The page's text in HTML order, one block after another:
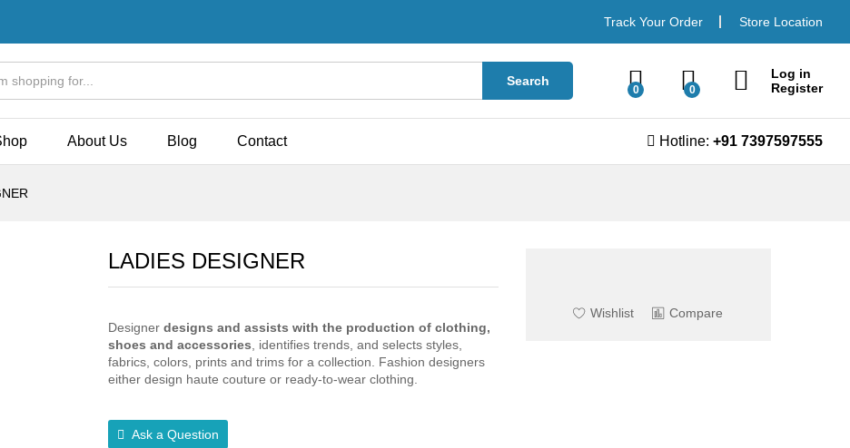
Track Your Order Store Location
Search
0 0
Log in
Register
About Us Blog Contact Hotline: +91 7397597555
LADIES DESIGNER
Designer designs and assists with the production of clothing,
shoes and accessories , identifies trends, and selects styles,
fabrics, colors, prints and trims for a collection. Fashion designers
either design haute couture or ready-to-wear clothing.
Ask a Question
Wishlist Compare
Store Policies Inquiries
Book now